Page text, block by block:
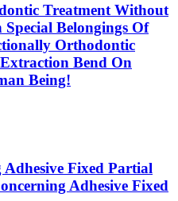
Treatment Without
Belongings Of
Orthodontic
Bend On
Being!
Fixed Partial
Adhesive Fixed